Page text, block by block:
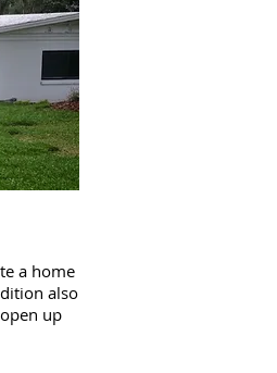
a home
also
up